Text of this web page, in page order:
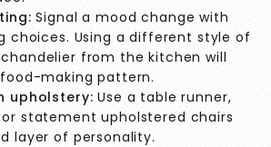
Signal a mood change with
choices. Using a different style of
from the kitchen will
making pattern.
upholstery: Use a table runner,
statement upholstered chairs
layer of personality.